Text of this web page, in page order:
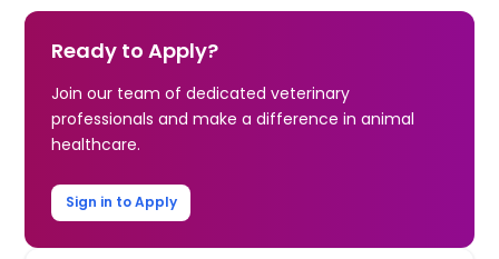
Ready to Apply?
Join our team of dedicated veterinary
professionals and make a difference in animal
healthcare.
Sign in to Apply